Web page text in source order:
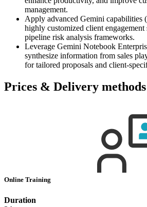
management.
Apply advanced Gemini capabilities
highly customized client engagement
pipeline risk analysis frameworks.
Leverage Gemini Notebook
synthesize information from sales
for tailored proposals and client-
Prices & Delivery methods
Online Training
Duration